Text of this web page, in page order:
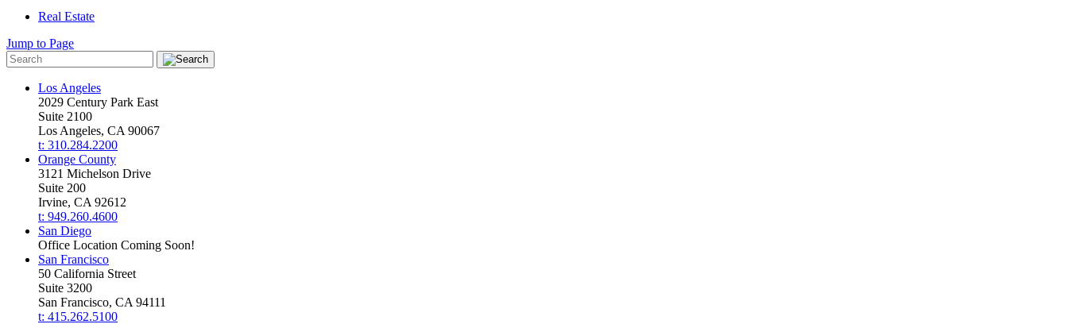
Real Estate
Jump to Page
Los Angeles
2029 Century Park East
Suite 2100
Los Angeles, CA 90067
t: 310.284.2200
Orange County
3121 Michelson Drive
Suite 200
Irvine, CA 92612
t: 949.260.4600
San Diego
Office Location Coming Soon!
San Francisco
50 California Street
Suite 3200
San Francisco, CA 94111
t: 415.262.5100